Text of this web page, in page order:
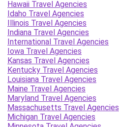
Hawaii Travel Agencies
Idaho Travel Agencies
Illinois Travel Agencies
Indiana Travel Agencies
International Travel Agencies
Iowa Travel Agencies
Kansas Travel Agencies
Kentucky Travel Agencies
Louisiana Travel Agencies
Maine Travel Agencies
Maryland Travel Agencies
Massachusetts Travel Agencies
Michigan Travel Agencies